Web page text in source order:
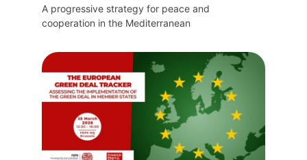
A progressive strategy for peace and
cooperation in the Mediterranean